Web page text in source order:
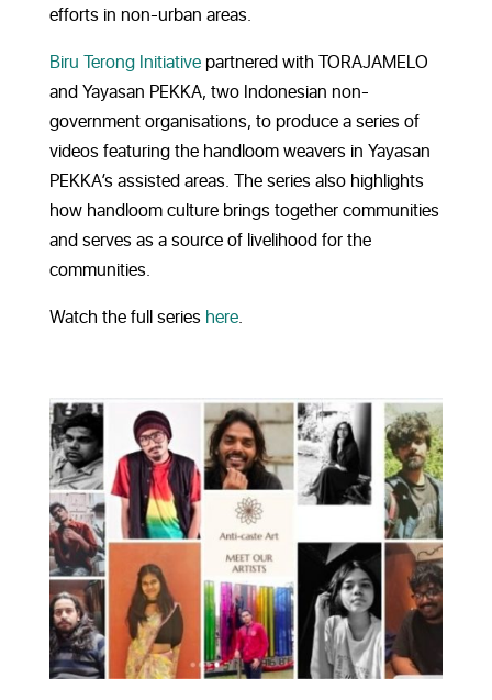
efforts in non-urban areas.
Biru Terong Initiativepartnered with TORAJAMELO
and Yayasan PEKKA, two Indonesian non-
government organisations, to produce a series of
videos featuring the handloom weavers in Yayasan
PEKKA’s assisted areas. The series also highlights
how handloom culture brings together communities
and serves as a source of livelihood for the
communities.
Watch the full series here.